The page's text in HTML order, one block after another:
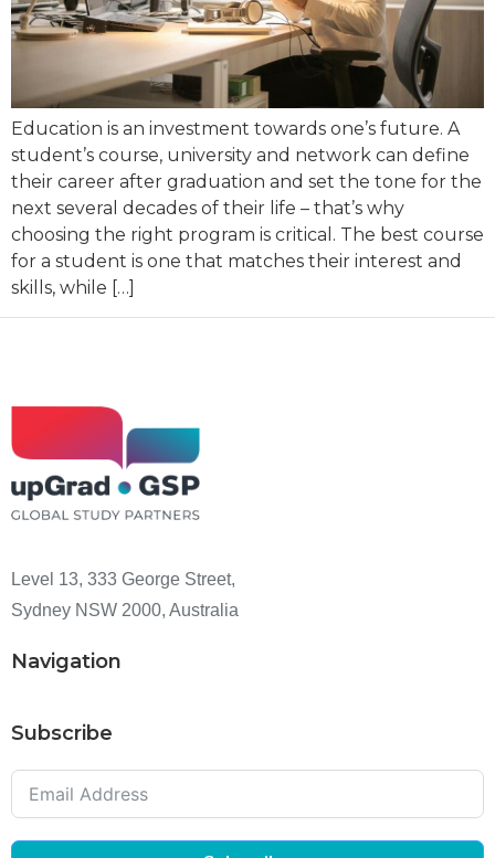
Education is an investment towards one’s future. A
student’s course, university and network can define
their career after graduation and set the tone for the
next several decades of their life – that’s why
choosing the right program is critical. The best course
for a student is one that matches their interest and
skills, while […]
Level 13, 333 George Street,
Sydney NSW 2000, Australia
Navigation
Subscribe